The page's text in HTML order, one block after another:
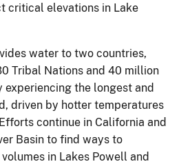
critical elevations in Lake
water to two countries,
Tribal Nations and 40 million
the longest and
driven by hotter temperatures
continue in California and
Basin to find ways to
in Lakes Powell and